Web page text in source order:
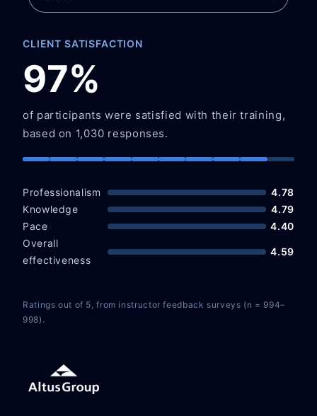
CLIENT SATISFACTION
97%
of participants were satisfied with their training,
based on 1,030 responses.
Professionalism
4.78
Knowledge
4.79
Pace
4.40
Overall
effectiveness
4.59
Ratings out of 5, from instructor feedback surveys (n = 994–
998).